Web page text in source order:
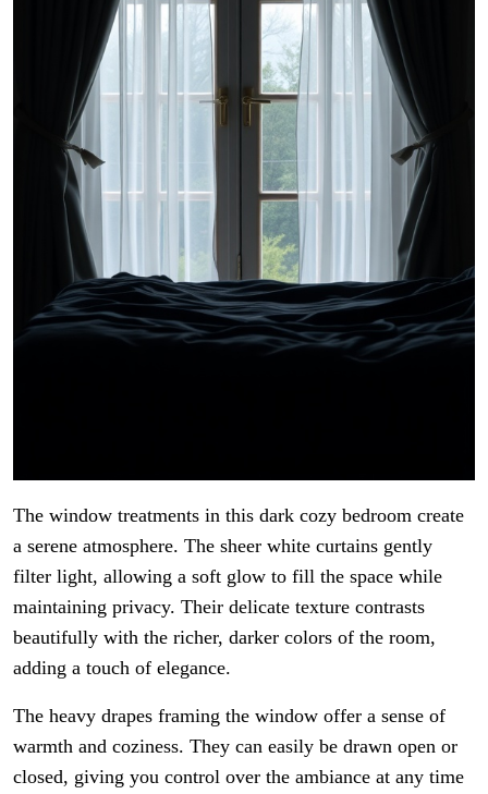
The window treatments in this dark cozy bedroom create
a serene atmosphere. The sheer white curtains gently
filter light, allowing a soft glow to fill the space while
maintaining privacy. Their delicate texture contrasts
beautifully with the richer, darker colors of the room,
adding a touch of elegance.
The heavy drapes framing the window offer a sense of
warmth and coziness. They can easily be drawn open or
closed, giving you control over the ambiance at any time